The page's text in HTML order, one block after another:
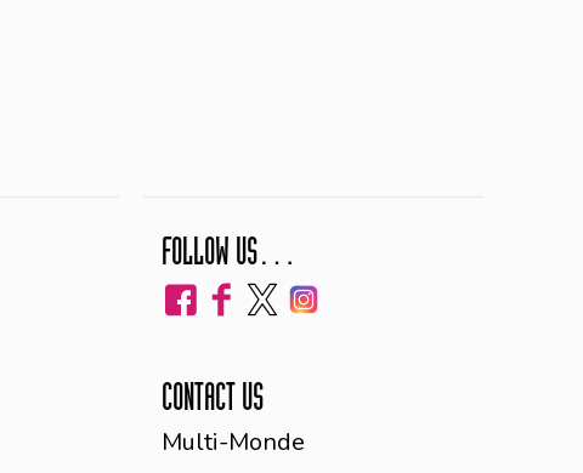
FOLLOW US…
CONTACT US
Multi-Monde